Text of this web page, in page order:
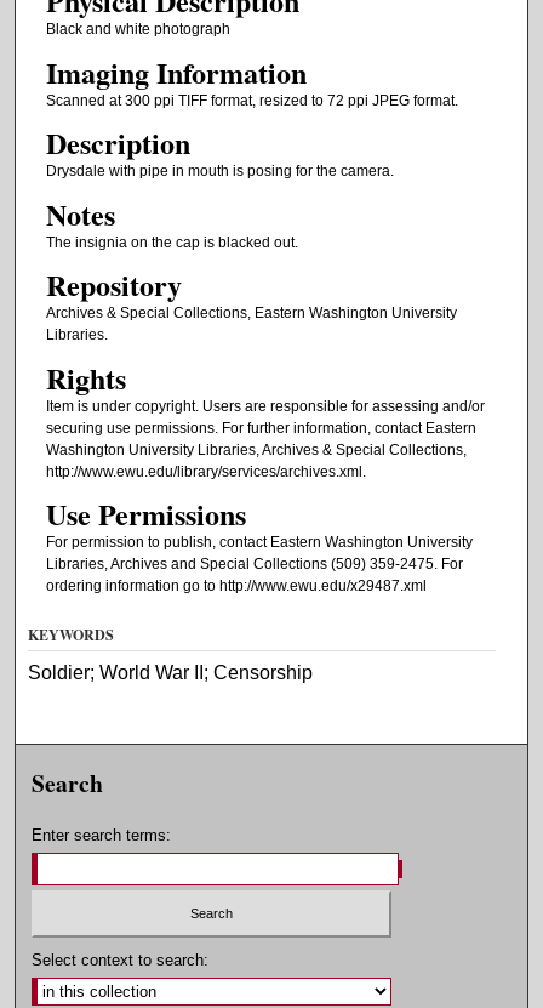
Black and white photograph
Imaging Information
Scanned at 300 ppi TIFF format, resized to 72 ppi JPEG format.
Description
Drysdale with pipe in mouth is posing for the camera.
Notes
The insignia on the cap is blacked out.
Repository
Archives & Special Collections, Eastern Washington University
Libraries.
Rights
Item is under copyright. Users are responsible for assessing and/or
securing use permissions. For further information, contact Eastern
Washington University Libraries, Archives & Special Collections,
http://www.ewu.edu/library/services/archives.xml.
Use Permissions
For permission to publish, contact Eastern Washington University
Libraries, Archives and Special Collections (509) 359-2475. For
ordering information go to http://www.ewu.edu/x29487.xml
KEYWORDS
Soldier; World War II; Censorship
Search
Enter search terms:
Select context to search: